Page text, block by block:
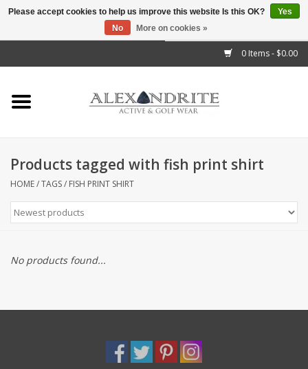
0 Items - $0.00
Home
Mens
Kids
Accessories
Brands
Products tagged with fish print shirt
HOME/TAGS/ FISH PRINT SHIRT
No products found...
Please accept cookies to help us improve this website Is this OK?
Yes
No
More on cookies »